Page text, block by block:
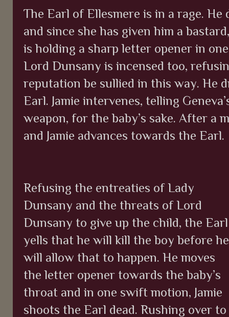
The Earl of Ellesmere is in a rage. He
and since she has given him a
is holding a sharp letter opener in
Lord Dunsany is incensed too,
reputation be sullied in this way. He
Earl. Jamie intervenes, telling
weapon, for the baby’s sake. After a
and Jamie advances towards the Earl.
Refusing the entreaties of Lady
Dunsany and the threats of Lord
Dunsany to give up the child, the Earl
yells that he will kill the boy before he
will allow that to happen. He moves
the letter opener towards the baby’s
throat and in one swift motion, Jamie
shoots the Earl dead. Rushing over